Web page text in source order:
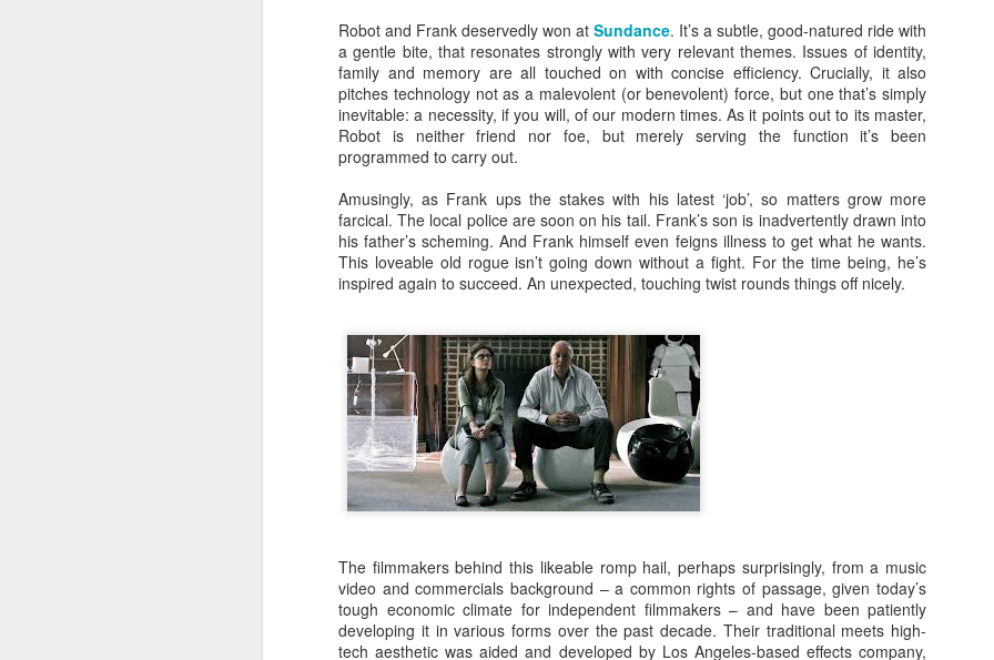
Robot and Frank deservedly won at Sundance. It’s a subtle, good-natured ride with
a gentle bite, that resonates strongly with very relevant themes. Issues of identity,
family and memory are all touched on with concise efficiency. Crucially, it also
pitches technology not as a malevolent (or benevolent) force, but one that’s simply
inevitable: a necessity, if you will, of our modern times. As it points out to its master,
Robot is neither friend nor foe, but merely serving the function it’s been
programmed to carry out.
Amusingly, as Frank ups the stakes with his latest ‘job’, so matters grow more
farcical. The local police are soon on his tail. Frank’s son is inadvertently drawn into
his father’s scheming. And Frank himself even feigns illness to get what he wants.
This loveable old rogue isn’t going down without a fight. For the time being, he’s
inspired again to succeed. An unexpected, touching twist rounds things off nicely.
The filmmakers behind this likeable romp hail, perhaps surprisingly, from a music
video and commercials background – a common rights of passage, given today’s
tough economic climate for independent filmmakers – and have been patiently
developing it in various forms over the past decade. Their traditional meets high-
tech aesthetic was aided and developed by Los Angeles-based effects company,
ED GIBBS
Posted23rd September 2020
52 View comments